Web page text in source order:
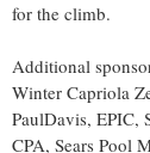
for the climb.
Additional
Winter Capriola
PaulDavis, EPIC,
CPA, Sears Pool